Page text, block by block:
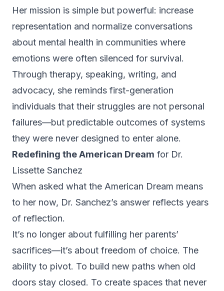
Her mission is simple but powerful: increase
representation and normalize conversations
about mental health in communities where
emotions were often silenced for survival.
Through therapy, speaking, writing, and
advocacy, she reminds first-generation
individuals that their struggles are not personal
failures—but predictable outcomes of systems
they were never designed to enter alone.
Redefining the American Dream for Dr.
Lissette Sanchez
When asked what the American Dream means
to her now, Dr. Sanchez’s answer reflects years
of reflection.
It’s no longer about fulfilling her parents’
sacrifices—it’s about freedom of choice. The
ability to pivot. To build new paths when old
doors stay closed. To create spaces that never